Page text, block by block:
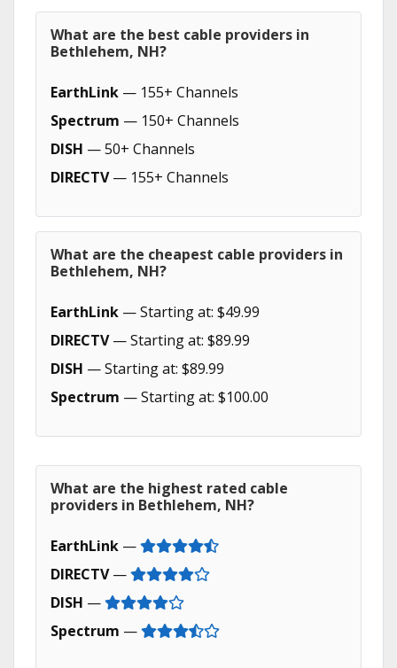
What are the best cable providers in
Bethlehem, NH?
EarthLink — 155+ Channels
Spectrum — 150+ Channels
DISH — 50+ Channels
DIRECTV— 155+ Channels
What are the cheapest cable providers in
Bethlehem, NH?
EarthLink — Starting at: $49.99
DIRECTV— Starting at: $89.99
DISH — Starting at: $89.99
Spectrum — Starting at: $100.00
What are the highest rated cable
providers in Bethlehem, NH?
EarthLink —
DIRECTV—
DISH —
Spectrum —